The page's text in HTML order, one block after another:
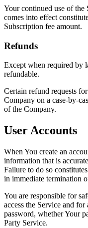
Your continued use of the
comes into effect
Subscription fee amount.
Refunds
Except when required by
refundable.
Certain refund requests
Company on a case-by-
of the Company.
User Accounts
When You create an
information that is
Failure to do so
in immediate termination
You are responsible for
access the Service and
password, whether Your
Party Service.